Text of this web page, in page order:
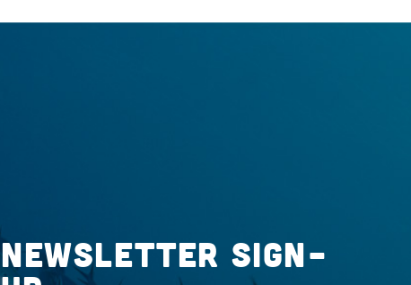
Newsletter Sign-